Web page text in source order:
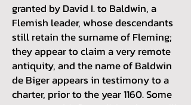
granted by David I. to Baldwin, a
Flemish leader, whose descendants
still retain the surname of Fleming;
they appear to claim a very remote
antiquity, and the name of Baldwin
de Biger appears in testimony to a
charter, prior to the year 1160. Some